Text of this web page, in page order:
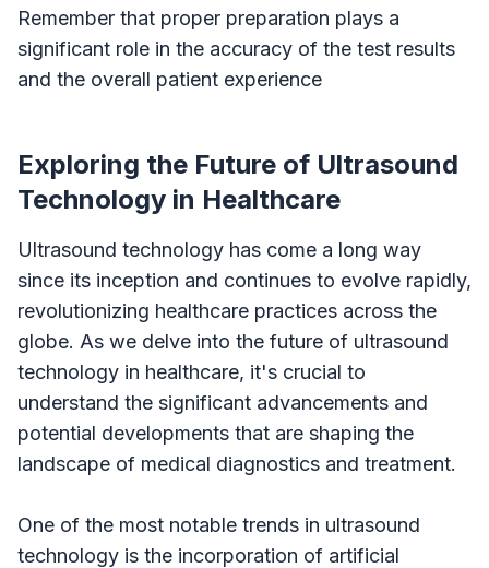
Remember that proper preparation plays a
significant role in the accuracy of the test results
and the overall patient experience
Exploring the Future of Ultrasound
Technology in Healthcare
Ultrasound technology has come a long way
since its inception and continues to evolve rapidly,
revolutionizing healthcare practices across the
globe. As we delve into the future of ultrasound
technology in healthcare, it's crucial to
understand the significant advancements and
potential developments that are shaping the
landscape of medical diagnostics and treatment.
One of the most notable trends in ultrasound
technology is the incorporation of artificial